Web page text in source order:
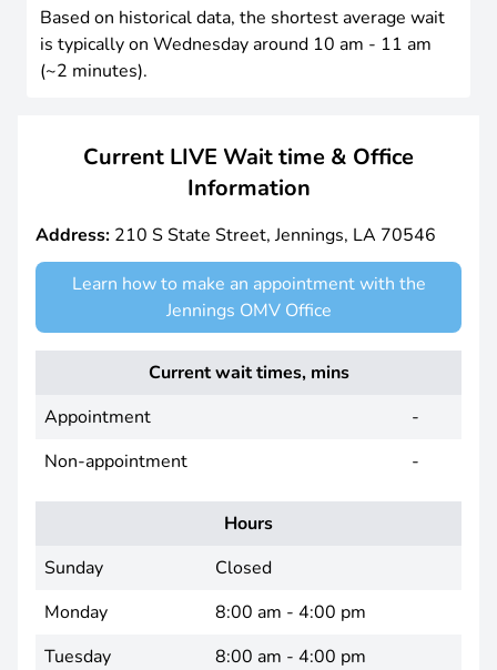
Based on historical data, the shortest average wait
is typically on Wednesday around 10 am - 11 am
(~2 minutes).
Current LIVE Wait time & Office
Information
Address: 210 S State Street, Jennings, LA 70546
Learn how to make an appointment with the
Jennings OMV Office
Current wait times, mins
Appointment
-
Non-appointment
-
Hours
Sunday
Closed
Monday
8:00 am - 4:00 pm
Tuesday
8:00 am - 4:00 pm